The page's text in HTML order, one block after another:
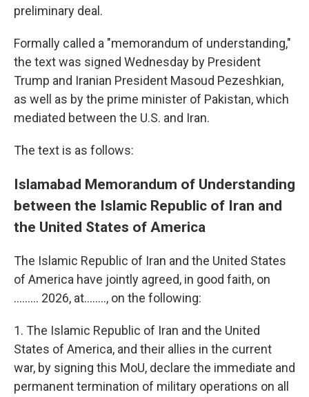
preliminary deal.
Formally called a "memorandum of understanding,"
the text was signed Wednesday by President
Trump and Iranian President Masoud Pezeshkian,
as well as by the prime minister of Pakistan, which
mediated between the U.S. and Iran.
The text is as follows:
Islamabad Memorandum of Understanding
between the Islamic Republic of Iran and
the United States of America
The Islamic Republic of Iran and the United States
of America have jointly agreed, in good faith, on
......... 2026, at…….., on the following:
1. The Islamic Republic of Iran and the United
States of America, and their allies in the current
war, by signing this MoU, declare the immediate and
permanent termination of military operations on all